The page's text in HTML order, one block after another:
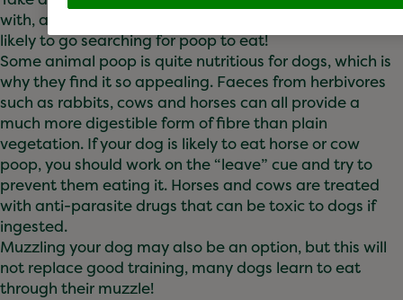
with, as if they focus on something else, they’re less
likely to go searching for poop to eat!
Some animal poop is quite nutritious for dogs, which is
why they find it so appealing. Faeces from herbivores
such as rabbits, cows and horses can all provide a
much more digestible form of fibre than plain
vegetation. If your dog is likely to eat horse or cow
poop, you should work on the “leave” cue and try to
prevent them eating it. Horses and cows are treated
with anti-parasite drugs that can be toxic to dogs if
ingested.
Muzzling your dog may also be an option, but this will
not replace good training, many dogs learn to eat
through their muzzle!